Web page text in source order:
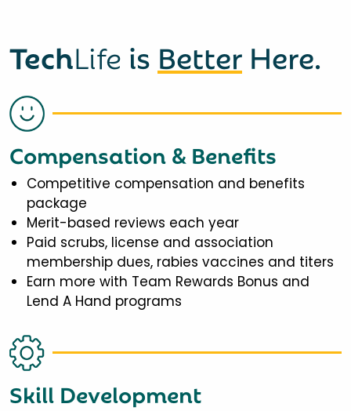
TechLife is Better Here.
Compensation & Benefits
Competitive compensation and benefits
package
Merit-based reviews each year
Paid scrubs, license and association
membership dues, rabies vaccines and titers
Earn more with Team Rewards Bonus and
Lend A Hand programs
Skill Development